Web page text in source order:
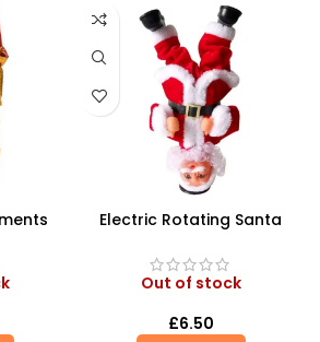
Doll
Electric Rotating Santa
Acrobat Toy
Out of stock
£6.50